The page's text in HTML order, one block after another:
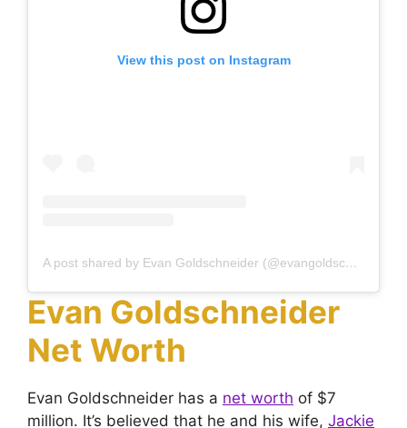
View this post on Instagram
A post shared by Evan Goldschneider (@evangoldschneider)
Evan Goldschneider
Net Worth
Evan Goldschneider has a net worth of $7
million. It’s believed that he and his wife, Jackie